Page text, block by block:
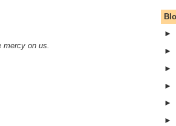
on us.
►
►
►
►
►
►